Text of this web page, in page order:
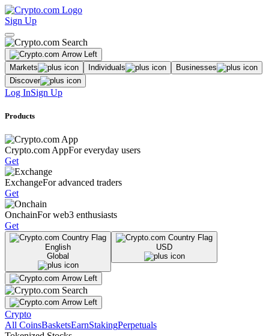
Sign Up
Markets Individuals
Businesses
Discover
Log InSign Up
Products
Crypto.com AppFor everyday users
Get
ExchangeFor advanced traders
Get
OnchainFor web3 enthusiasts
Get
English
Global
USD
Crypto
All CoinsBasketsEarnStakingPerpetuals